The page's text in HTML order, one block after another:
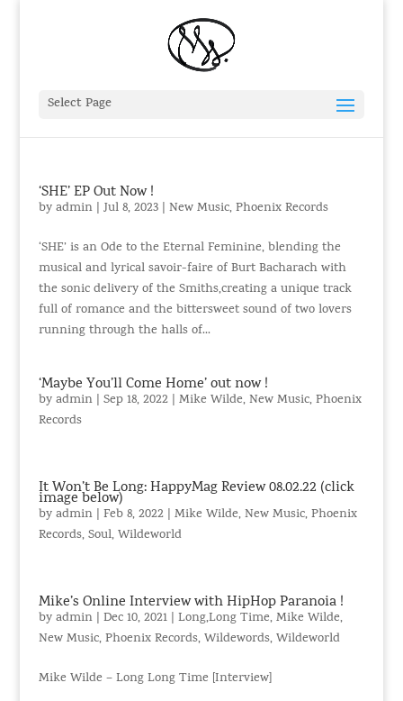
Select Page
‘SHE’ EP Out Now !
byadmin| Jul 8, 2023| New Music,Phoenix Records
‘SHE’ is an Ode to the Eternal Feminine, blending the
musical and lyrical savoir-faire of Burt Bacharach with
the sonic delivery of the Smiths,creating a unique track
full of romance and the bittersweet sound of two lovers
running through the halls of...
‘Maybe You’ll Come Home’ out now !
byadmin| Sep 18, 2022| Mike Wilde,New Music,Phoenix
Records
It Won’t Be Long: HappyMag Review 08.02.22 (click
image below)
byadmin| Feb 8, 2022| Mike Wilde,New Music,Phoenix
Records,Soul,Wildeworld
Mike’s Online Interview with HipHop Paranoia !
byadmin| Dec 10, 2021| Long,Long Time,Mike Wilde,
New Music,Phoenix Records,Wildewords,Wildeworld
Mike Wilde – Long Long Time [Interview]